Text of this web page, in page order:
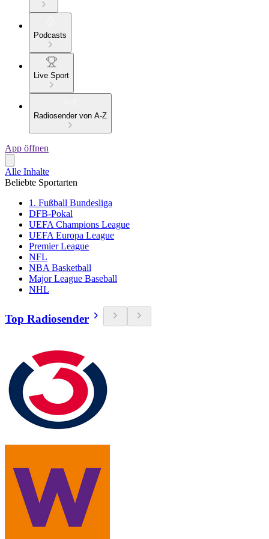
Podcasts
Live Sport
Radiosender von A-Z
App öffnen
Alle Inhalte
Beliebte Sportarten
1. Fußball Bundesliga
DFB-Pokal
UEFA Champions League
UEFA Europa League
Premier League
NFL
NBA Basketball
Major League Baseball
NHL
Top Radiosender